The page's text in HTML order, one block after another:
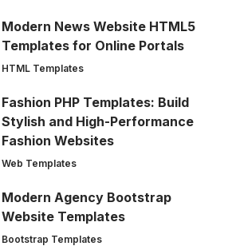
Modern News Website HTML5
Templates for Online Portals
HTML Templates
Fashion PHP Templates: Build
Stylish and High-Performance
Fashion Websites
Web Templates
Modern Agency Bootstrap
Website Templates
Bootstrap Templates